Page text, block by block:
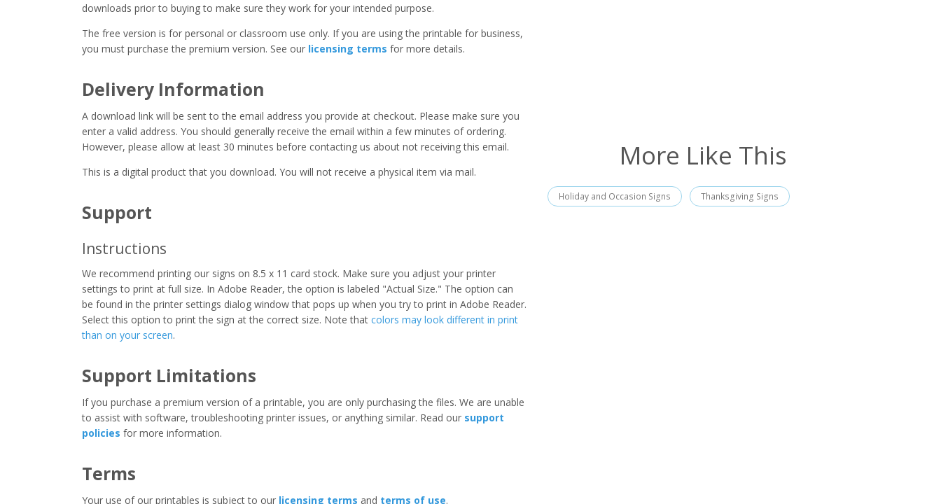
downloads prior to buying to make sure they work for your intended purpose.
The free version is for personal or classroom use only. If you are using the printable for business,
you must purchase the premium version. See our licensing terms for more details.
Delivery Information
A download link will be sent to the email address you provide at checkout. Please make sure you
enter a valid address. You should generally receive the email within a few minutes of ordering.
However, please allow at least 30 minutes before contacting us about not receiving this email.
This is a digital product that you download. You will not receive a physical item via mail.
Support
Instructions
We recommend printing our signs on 8.5 x 11 card stock. Make sure you adjust your printer
settings to print at full size. In Adobe Reader, the option is labeled "Actual Size." The option can
be found in the printer settings dialog window that pops up when you try to print in Adobe Reader.
Select this option to print the sign at the correct size. Note that colors may look different in print
than on your screen.
Support Limitations
If you purchase a premium version of a printable, you are only purchasing the files. We are unable
to assist with software, troubleshooting printer issues, or anything similar. Read our support
policies for more information.
Terms
Your use of our printables is subject to our licensing terms and terms of use.
More Like This
Holiday and Occasion Signs Thanksgiving Signs